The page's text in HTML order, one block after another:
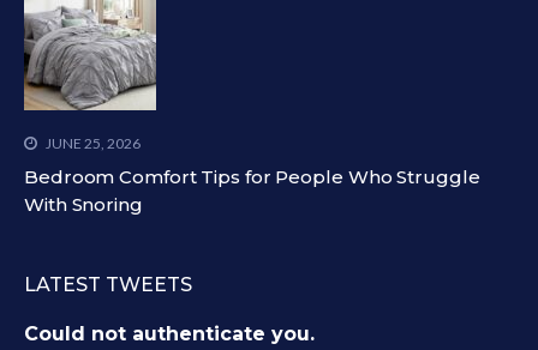
JUNE 25, 2026
Bedroom Comfort Tips for People Who Struggle
With Snoring
LATEST TWEETS
Could not authenticate you.